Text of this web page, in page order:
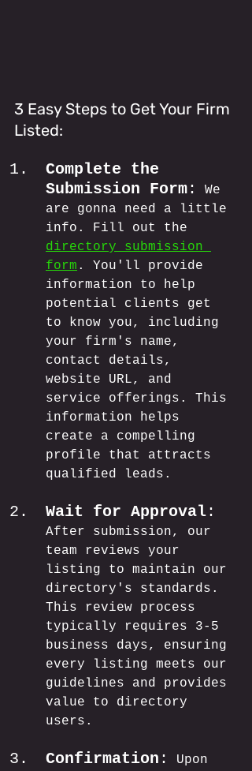
3 Easy Steps to Get Your Firm
Listed:
Complete the
Submission Form:
We
are gonna need a little
info. Fill out the
directory submission
form . You'll provide
information to help
potential clients get
to know you, including
your firm's name,
contact details,
website URL, and
service offerings. This
information helps
create a compelling
profile that attracts
qualified leads.
Wait for Approval:
After submission, our
team reviews your
listing to maintain our
directory's standards.
This review process
typically requires 3-5
business days, ensuring
every listing meets our
guidelines and provides
value to directory
users.
Confirmation :
Upon